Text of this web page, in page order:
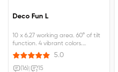
Deco Fun L
10 x 6.27 working area. 60° of tilt
function. 4 vibrant colors.
Compatible with Wins 10/8/7,
MAC OS X 10.10 and above,
Android 6.0 and above.
5.0
(16) 15